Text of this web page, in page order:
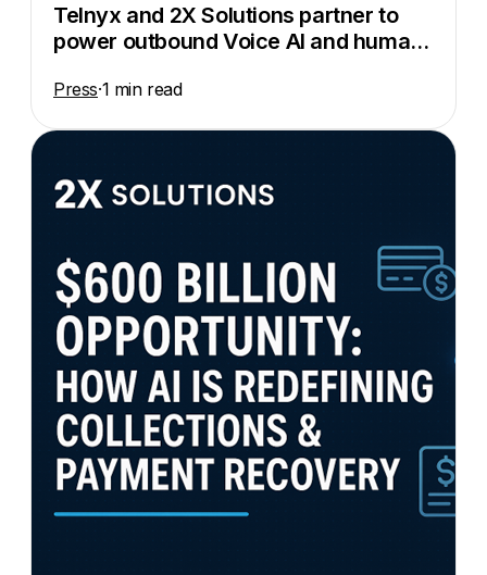
Telnyx and 2X Solutions partner to
power outbound Voice AI and human-
Press·1 min read